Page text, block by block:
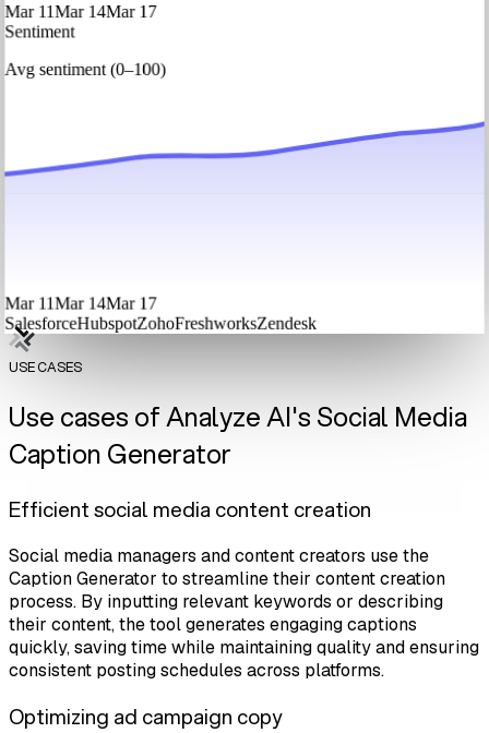
Mar 11Mar 14Mar 17
Sentiment
Avg sentiment (0–100)
Mar 11Mar 14Mar 17
SalesforceHubspotZohoFreshworksZendesk
USE CASES
Use cases of Analyze AI's Social Media
Caption Generator
Efficient social media content creation
Social media managers and content creators use the
Caption Generator to streamline their content creation
process. By inputting relevant keywords or describing
their content, the tool generates engaging captions
quickly, saving time while maintaining quality and ensuring
consistent posting schedules across platforms.
Optimizing ad campaign copy